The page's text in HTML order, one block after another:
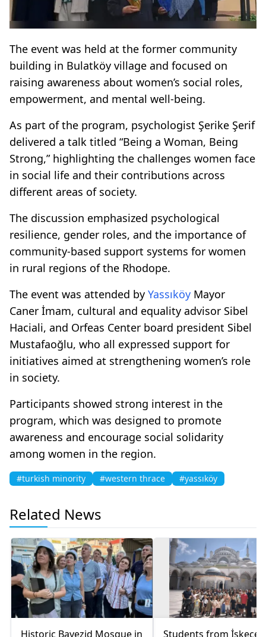
The event was held at the former community
building in Bulatköy village and focused on
raising awareness about women’s social roles,
empowerment, and mental well-being.
As part of the program, psychologist Şerike Şerif
delivered a talk titled “Being a Woman, Being
Strong,” highlighting the challenges women face
in social life and their contributions across
different areas of society.
The discussion emphasized psychological
resilience, gender roles, and the importance of
community-based support systems for women
in rural regions of the Rhodope.
The event was attended by Yassıköy Mayor
Caner İmam, cultural and equality advisor Sibel
Haciali, and Orfeas Center board president Sibel
Mustafaoğlu, who all expressed support for
initiatives aimed at strengthening women’s role
in society.
Participants showed strong interest in the
program, which was designed to promote
awareness and encourage social solidarity
among women in the region.
#turkish minority #western thrace #yassıköy
Related News
Historic Bayezid Mosque in Students from İskeçe